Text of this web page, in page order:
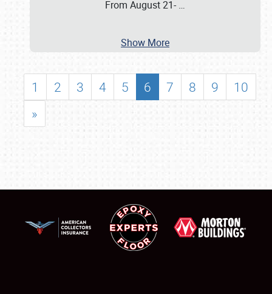
From August 21- …
Show More
1 2 3 4 5 6 7 8 9
10
»